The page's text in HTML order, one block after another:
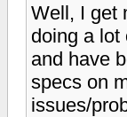
Well, I get
doing a lot
and have
specs on
issues/